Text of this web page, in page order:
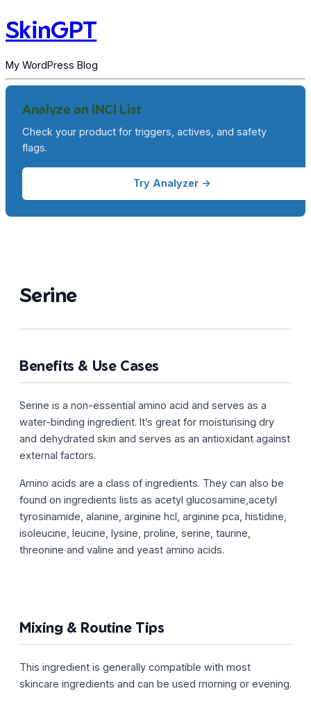
SkinGPT
My WordPress Blog
Serine
Benefits & Use Cases
Serine is a non-essential amino acid and serves as a
water-binding ingredient. It’s great for moisturising dry
and dehydrated skin and serves as an antioxidant against
external factors.
Amino acids are a class of ingredients. They can also be
found on ingredients lists as acetyl glucosamine,acetyl
tyrosinamide, alanine, arginine hcl, arginine pca, histidine,
isoleucine, leucine, lysine, proline, serine, taurine,
threonine and valine and yeast amino acids.
Mixing & Routine Tips
This ingredient is generally compatible with most
skincare ingredients and can be used morning or evening.
Analyze an INCI List
Check your product for triggers, actives, and safety
flags.
Try Analyzer →